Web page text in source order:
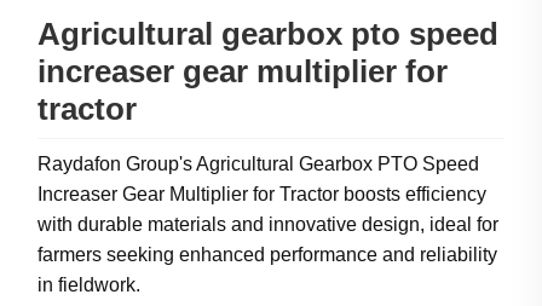
Agricultural gearbox pto speed
increaser gear multiplier for
tractor
Raydafon Group's Agricultural Gearbox PTO Speed
Increaser Gear Multiplier for Tractor boosts efficiency
with durable materials and innovative design, ideal for
farmers seeking enhanced performance and reliability
in fieldwork.